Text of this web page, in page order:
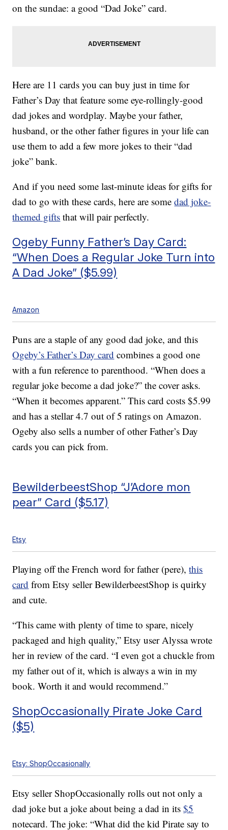
on the sundae: a good “Dad Joke” card.
Here are 11 cards you can buy just in time for
Father’s Day that feature some eye-rollingly-good
dad jokes and wordplay. Maybe your father,
husband, or the other father figures in your life can
use them to add a few more jokes to their “dad
joke” bank.
And if you need some last-minute ideas for gifts for
dad to go with these cards, here are somedad joke-
themed gifts that will pair perfectly.
Ogeby Funny Father’s Day Card:
“When Does a Regular Joke Turn into
A Dad Joke” ($5.99)
Amazon
Puns are a staple of any good dad joke, and this
Ogeby’s Father’s Day card combines a good one
with a fun reference to parenthood. “When does a
regular joke become a dad joke?” the cover asks.
“When it becomes apparent.” This card costs $5.99
and has a stellar 4.7 out of 5 ratings on Amazon.
Ogeby also sells a number of other Father’s Day
cards you can pick from.
BewilderbeestShop “J’Adore mon
pear” Card ($5.17)
Etsy
Playing off the French word for father (pere),this
card from Etsy seller BewilderbeestShop is quirky
and cute.
“This came with plenty of time to spare, nicely
packaged and high quality,” Etsy user Alyssa wrote
her in review of the card. “I even got a chuckle from
my father out of it, which is always a win in my
book. Worth it and would recommend.”
ShopOccasionally Pirate Joke Card
($5)
Etsy: ShopOccasionally
Etsy seller ShopOccasionally rolls out not only a
dad joke but a joke about being a dad in its$5
notecard. The joke: “What did the kid Pirate say to